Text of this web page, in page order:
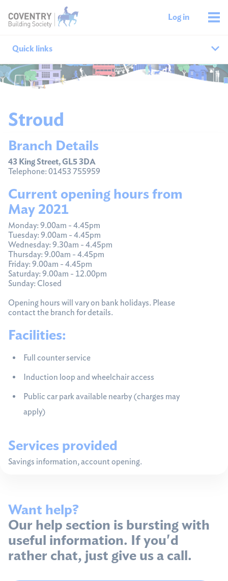
Log in
Quick links
Our branches
Ways to get in touch
Stroud
Branch Details
43 King Street, GL5 3DA
Telephone: 01453 755959
Current opening hours from
May 2021
Monday: 9.00am - 4.45pm
Tuesday: 9.00am - 4.45pm
Wednesday: 9.30am - 4.45pm
Thursday: 9.00am - 4.45pm
Friday: 9.00am - 4.45pm
Saturday: 9.00am - 12.00pm
Sunday: Closed
Opening hours will vary on bank holidays. Please
contact the branch for details.
Facilities:
Full counter service
Induction loop and wheelchair access
Public car park available nearby (charges may
apply)
Services provided
Savings information, account opening.
Want help?
Our help section is bursting with
useful information. If you'd
rather chat, just give us a call.